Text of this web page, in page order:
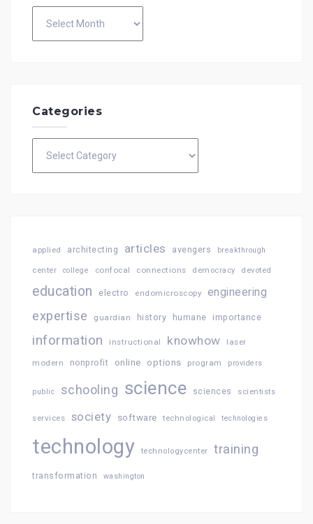
Categories
applied architecting articles avengers breakthrough
center college confocal connections democracy devoted
education electro endomicroscopy engineering
expertise guardian history humane importance
information instructional knowhow laser
modern nonprofit online options program providers
public schooling science sciences scientists
services society software technological technologies
technology technologycenter training
transformation washington